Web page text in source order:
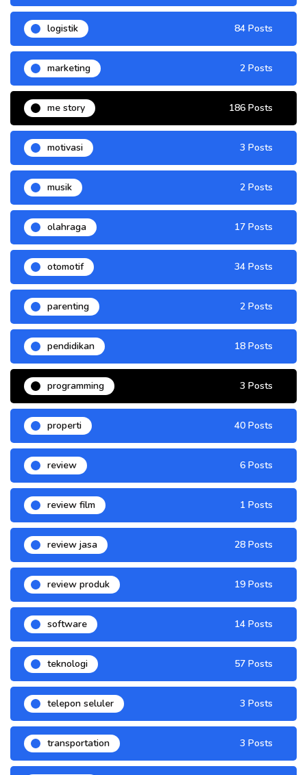
logistik 84 Posts
marketing 2 Posts
me story 186 Posts
motivasi 3 Posts
musik 2 Posts
olahraga 17 Posts
otomotif 34 Posts
parenting 2 Posts
pendidikan 18 Posts
programming 3 Posts
properti 40 Posts
review 6 Posts
review film 1 Posts
review jasa 28 Posts
review produk 19 Posts
software 14 Posts
teknologi 57 Posts
telepon seluler 3 Posts
transportation 3 Posts